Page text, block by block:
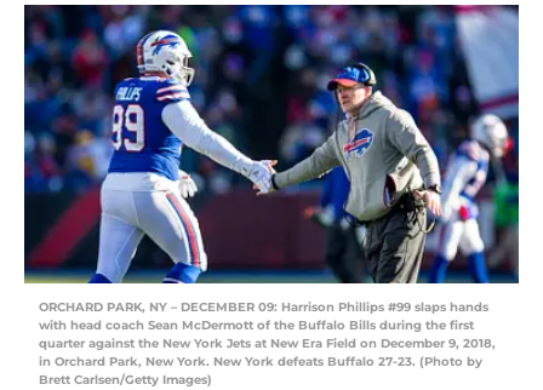
ORCHARD PARK, NY – DECEMBER 09: Harrison Phillips #99 slaps hands
with head coach Sean McDermott of the Buffalo Bills during the first
quarter against the New York Jets at New Era Field on December 9, 2018,
in Orchard Park, New York. New York defeats Buffalo 27-23. (Photo by
Brett Carlsen/Getty Images)